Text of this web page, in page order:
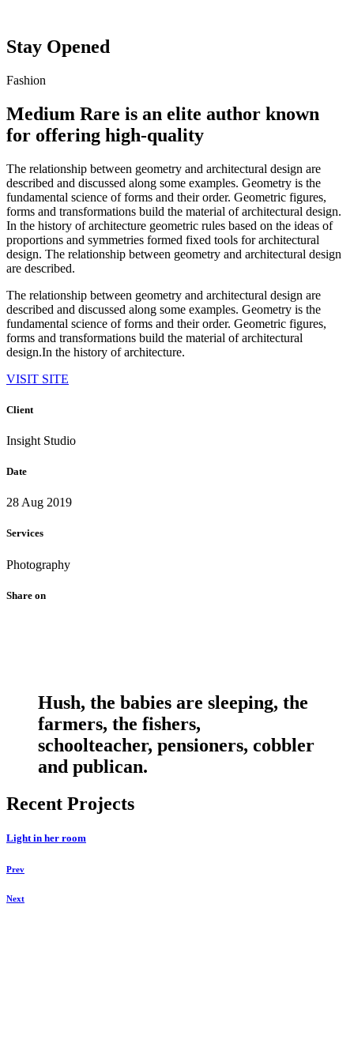
Stay Opened
Fashion
Medium Rare is an elite author known
for offering high-quality
The relationship between geometry and architectural design are
described and discussed along some examples. Geometry is the
fundamental science of forms and their order. Geometric figures,
forms and transformations build the material of architectural design.
In the history of architecture geometric rules based on the ideas of
proportions and symmetries formed fixed tools for architectural
design. The relationship between geometry and architectural design
are described.
The relationship between geometry and architectural design are
described and discussed along some examples. Geometry is the
fundamental science of forms and their order. Geometric figures,
forms and transformations build the material of architectural
design.In the history of architecture.
VISIT SITE
Client
Insight Studio
Date
28 Aug 2019
Services
Photography
Share on
Hush, the babies are sleeping, the
farmers, the fishers,
schoolteacher, pensioners, cobbler
and publican.
Recent Projects
Light in her room
Prev
Next